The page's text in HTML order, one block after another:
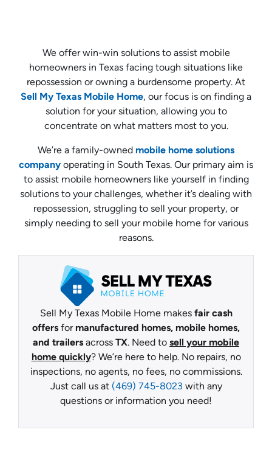
We offer win-win solutions to assist mobile
homeowners in Texas facing tough situations like
repossession or owning a burdensome property. At
Sell My Texas Mobile Home, our focus is on finding a
solution for your situation, allowing you to
concentrate on what matters most to you.
We’re a family-owned mobile home solutions
company operating in South Texas. Our primary aim is
to assist mobile homeowners like yourself in finding
solutions to your challenges, whether it’s dealing with
repossession, struggling to sell your property, or
simply needing to sell your mobile home for various
reasons.
Sell My Texas Mobile Home makes fair cash
offers for manufactured homes, mobile homes,
and trailers across TX. Need to sell your mobile
home quickly? We’re here to help. No repairs, no
inspections, no agents, no fees, no commissions.
Just call us at (469) 745-8023 with any
questions or information you need!